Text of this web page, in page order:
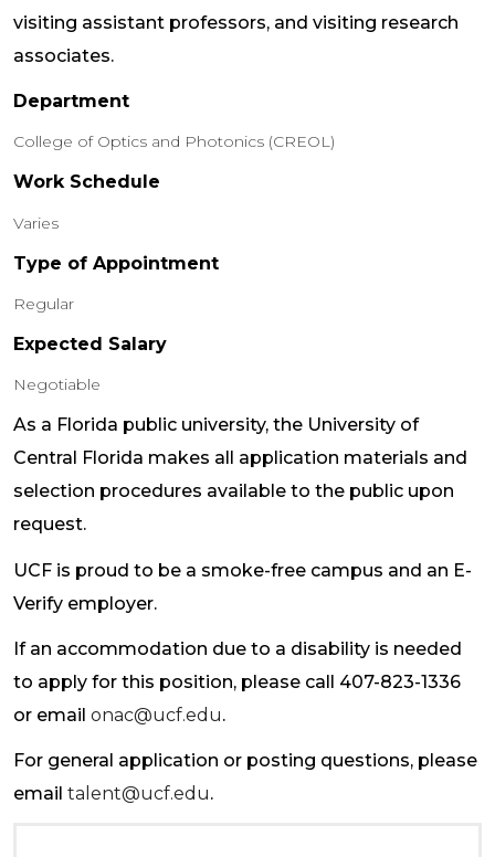
visiting assistant professors, and visiting research
associates.
Department
College of Optics and Photonics (CREOL)
Work Schedule
Varies
Type of Appointment
Regular
Expected Salary
Negotiable
As a Florida public university, the University of
Central Florida makes all application materials and
selection procedures available to the public upon
request.
UCF is proud to be a smoke-free campus and an E-
Verify employer.
If an accommodation due to a disability is needed
to apply for this position, please call 407-823-1336
or email onac@ucf.edu.
For general application or posting questions, please
email talent@ucf.edu.